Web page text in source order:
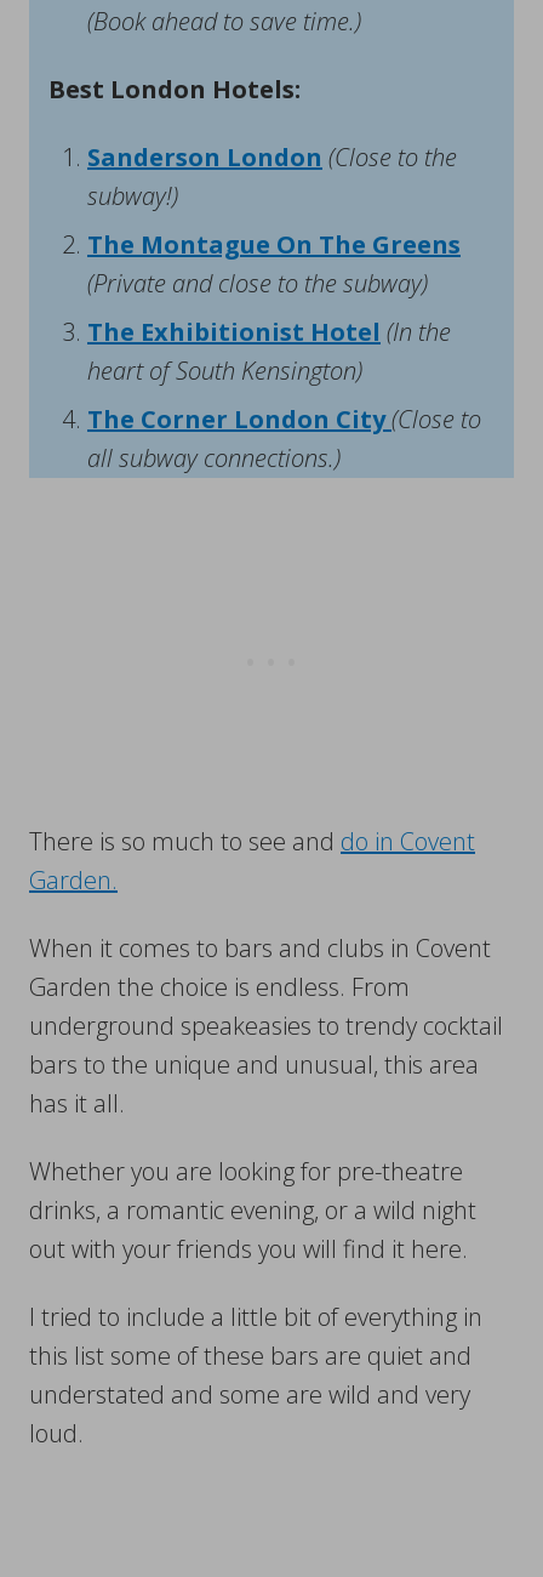
(Book ahead to save time.)
Best London Hotels:
Sanderson London (Close to the
subway!)
The Montague On The Greens
(Private and close to the subway)
The Exhibitionist Hotel (In the
heart of South Kensington)
The Corner London City(Close to
all subway connections.)
There is so much to see and do in Covent
Garden.
When it comes to bars and clubs in Covent
Garden the choice is endless. From
underground speakeasies to trendy cocktail
bars to the unique and unusual, this area
has it all.
Whether you are looking for pre-theatre
drinks, a romantic evening, or a wild night
out with your friends you will find it here.
I tried to include a little bit of everything in
this list some of these bars are quiet and
understated and some are wild and very
loud.